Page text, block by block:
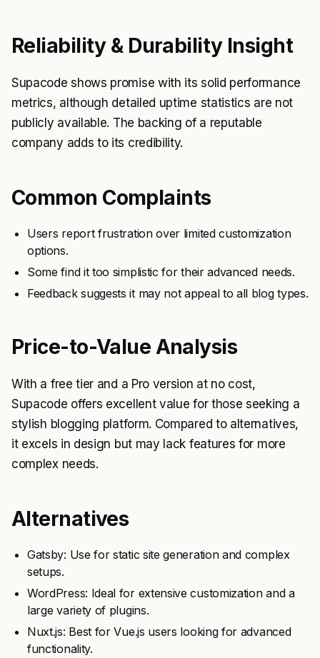
Reliability & Durability Insight
Supacode shows promise with its solid performance
metrics, although detailed uptime statistics are not
publicly available. The backing of a reputable
company adds to its credibility.
Common Complaints
Users report frustration over limited customization
options.
Some find it too simplistic for their advanced needs.
Feedback suggests it may not appeal to all blog types.
Price-to-Value Analysis
With a free tier and a Pro version at no cost,
Supacode offers excellent value for those seeking a
stylish blogging platform. Compared to alternatives,
it excels in design but may lack features for more
complex needs.
Alternatives
Gatsby: Use for static site generation and complex
setups.
WordPress: Ideal for extensive customization and a
large variety of plugins.
Nuxt.js: Best for Vue.js users looking for advanced
functionality.